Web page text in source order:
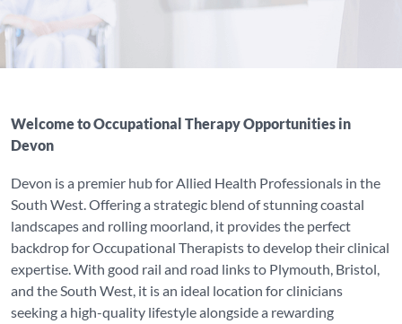
Welcome to Occupational Therapy Opportunities in
Devon
Devon is a premier hub for Allied Health Professionals in the
South West. Offering a strategic blend of stunning coastal
landscapes and rolling moorland, it provides the perfect
backdrop for Occupational Therapists to develop their clinical
expertise. With good rail and road links to Plymouth, Bristol,
and the South West, it is an ideal location for clinicians
seeking a high-quality lifestyle alongside a rewarding